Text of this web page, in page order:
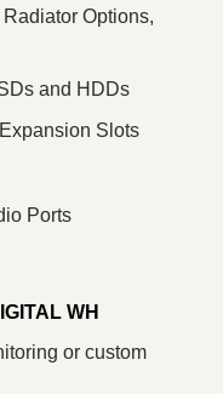
Options,
and HDDs
Slots
Ports
WH
or custom